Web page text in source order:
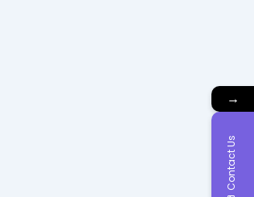
→
Contact Us